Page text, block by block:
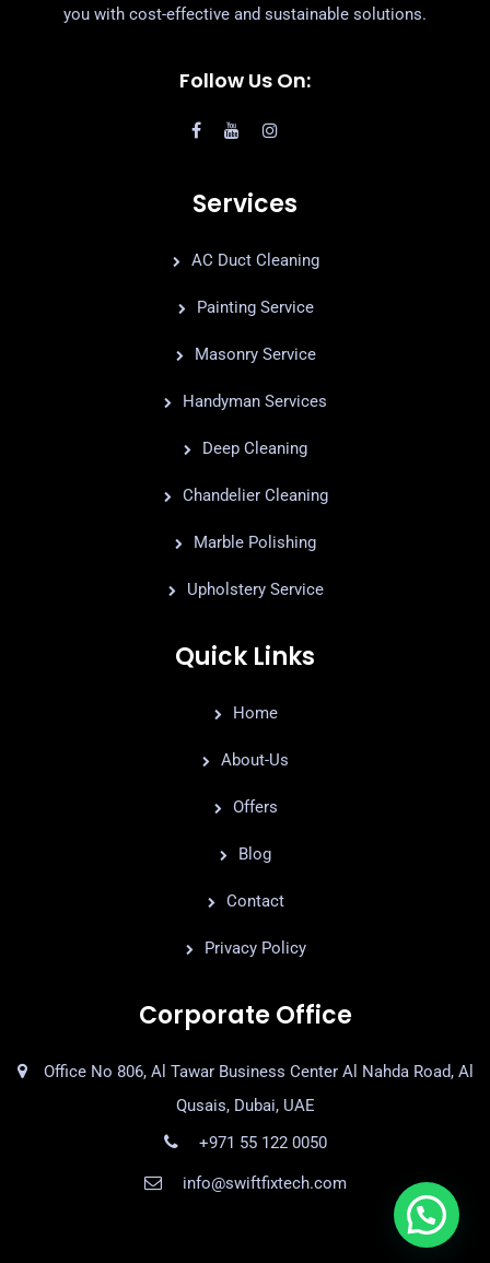
you with cost-effective and sustainable solutions.
Follow Us On:
Services
AC Duct Cleaning
Painting Service
Masonry Service
Handyman Services
Deep Cleaning
Chandelier Cleaning
Marble Polishing
Upholstery Service
Quick Links
Home
About-Us
Offers
Blog
Contact
Privacy Policy
Corporate Office
Office No 806, Al Tawar Business Center Al Nahda Road, Al
Qusais, Dubai, UAE
+971 55 122 0050
info@swiftfixtech.com